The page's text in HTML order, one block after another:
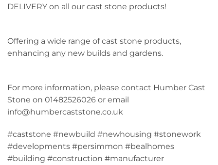
DELIVERY on all our cast stone products!
Offering a wide range of cast stone products,
enhancing any new builds and gardens.
For more information, please contact Humber Cast
Stone on 01482526026 or email
info@humbercaststone.co.uk
#caststone #newbuild #newhousing #stonework
#developments #persimmon #bealhomes
#building #construction #manufacturer